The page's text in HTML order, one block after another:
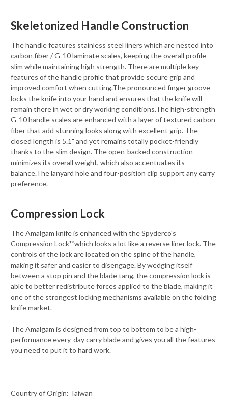
Skeletonized Handle Construction
The handle features stainless steel liners which are nested into
carbon fiber / G-10 laminate scales, keeping the overall profile
slim while maintaining high strength. There are multiple key
features of the handle profile that provide secure grip and
improved comfort when cutting.The pronounced finger groove
locks the knife into your hand and ensures that the knife will
remain there in wet or dry working conditions.The high-strength
G-10 handle scales are enhanced with a layer of textured carbon
fiber that add stunning looks along with excellent grip. The
closed length is 5.1" and yet remains totally pocket-friendly
thanks to the slim design. The open-backed construction
minimizes its overall weight, which also accentuates its
balance.The lanyard hole and four-position clip support any carry
preference.
Compression Lock
The Amalgam knife is enhanced with the Spyderco's
Compression Lock™which looks a lot like a reverse liner lock. The
controls of the lock are located on the spine of the handle,
making it safer and easier to disengage. By wedging itself
between a stop pin and the blade tang, the compression lock is
able to better redistribute forces applied to the blade, making it
one of the strongest locking mechanisms available on the folding
knife market.
The Amalgam is designed from top to bottom to be a high-
performance every-day carry blade and gives you all the features
you need to put it to hard work.
Country of Origin: Taiwan